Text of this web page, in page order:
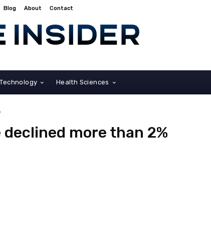
Blog About Contact
Technology Health Sciences
more than 2%